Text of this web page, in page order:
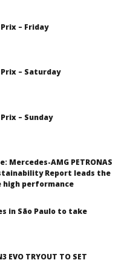
– Friday
– Saturday
– Sunday
Mercedes-AMG PETRONAS
Report leads the
high performance
in São Paulo to take
EVO TRYOUT TO SET